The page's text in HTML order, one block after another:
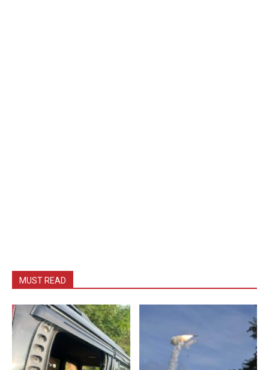
MUST READ